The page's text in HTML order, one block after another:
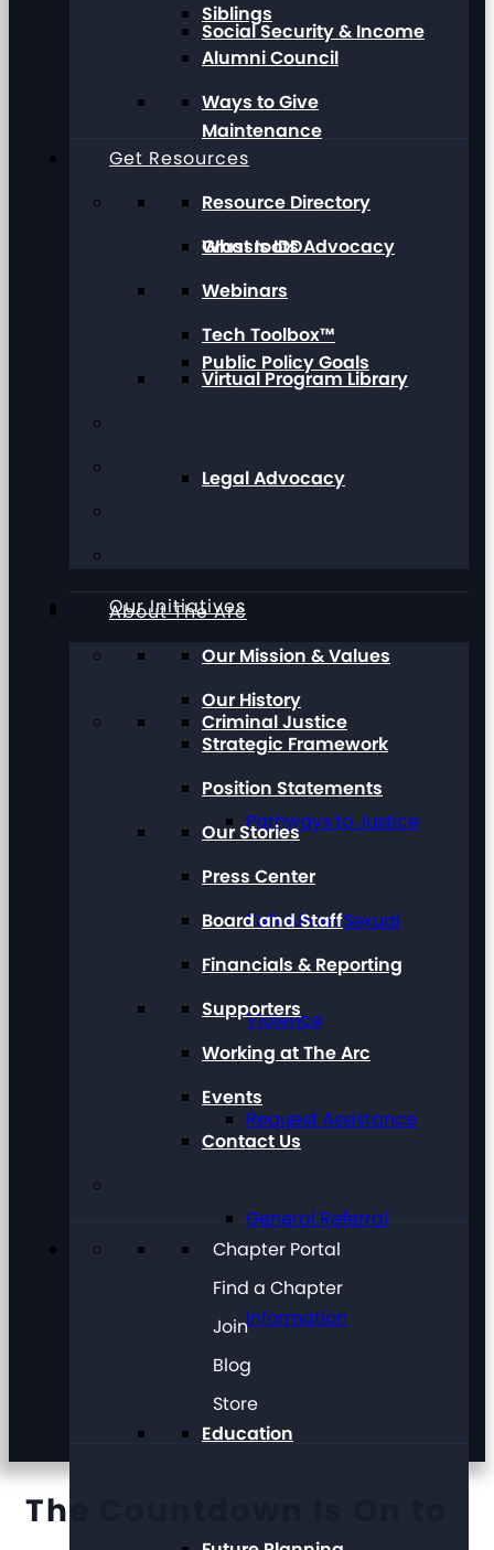
Social Security & Income
Maintenance
Grassroots Advocacy
Public Policy Goals
Legal Advocacy
Our Initiatives
Criminal Justice
Pathways to Justice
Talk About Sexual
Violence
Request Assistance
General Referral
Information
Education
Siblings
Alumni Council
Ways to Give
Get Resources
Resource Directory
What Is IDD
Webinars
Tech Toolbox™
Virtual Program Library
About The Arc
Our Mission & Values
Our History
Strategic Framework
Position Statements
Our Stories
Press Center
Board and Staff
Financials & Reporting
Supporters
Working at The Arc
Events
Contact Us
Chapter Portal
Find a Chapter
Join
Blog
Store
The Countdown Is On to